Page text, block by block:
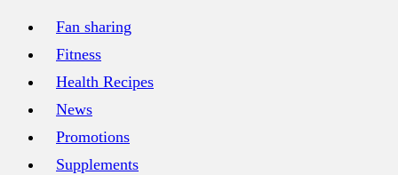
Fan sharing
Fitness
Health Recipes
News
Promotions
Supplements